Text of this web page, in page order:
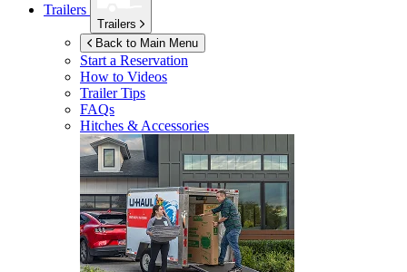
Trailers
Trailers
Back to Main Menu
Start a Reservation
How to Videos
Trailer Tips
FAQs
Hitches & Accessories